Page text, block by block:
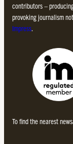
contributors –
provoking journalism
Impress.
To find the nearest